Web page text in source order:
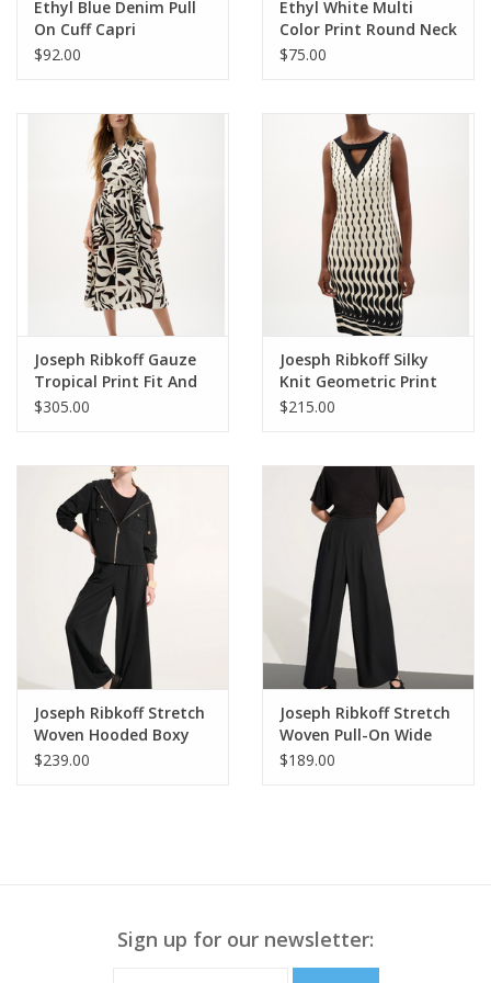
Ethyl Blue Denim Pull
On Cuff Capri
$92.00
Ethyl White Multi
Color Print Round Neck
3/4 Sleeve Top
$75.00
Joseph Ribkoff Gauze
Tropical Print Fit And
Flare Wrap Dress
$305.00
Joesph Ribkoff Silky
Knit Geometric Print
Sheath Dress
$215.00
Joseph Ribkoff Stretch
Woven Hooded Boxy
Utility Jacket
$239.00
Joseph Ribkoff Stretch
Woven Pull-On Wide
Leg Pants
$189.00
Sign up for our newsletter: